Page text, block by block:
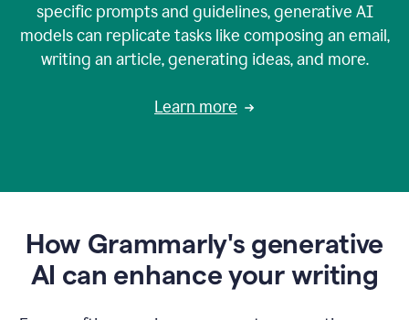
specific prompts and guidelines, generative AI
models can replicate tasks like composing an email,
writing an article, generating ideas, and more.
Learn more
How Grammarly's generative
AI can enhance your writing